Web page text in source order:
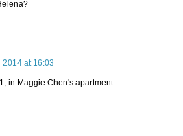
2014 at 16:03
in Maggie Chen's apartment...